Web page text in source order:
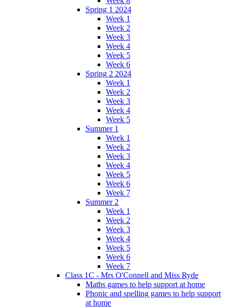
Spring 1 2024
Week 1
Week 2
Week 3
Week 4
Week 5
Week 6
Spring 2 2024
Week 1
Week 2
Week 3
Week 4
Week 5
Summer 1
Week 1
Week 2
Week 3
Week 4
Week 5
Week 6
Week 7
Summer 2
Week 1
Week 2
Week 3
Week 4
Week 5
Week 6
Week 7
Class 1C - Mrs O'Connell and Miss Ryde
Maths games to help support at home
Phonic and spelling games to help support
at home